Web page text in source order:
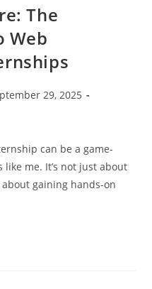
The
Web
29, 2025
can be a game-
me. It’s not just about
gaining hands-on